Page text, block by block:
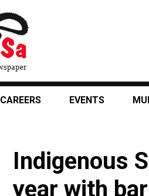
CAREERS EVENTS
Indigenous
year with